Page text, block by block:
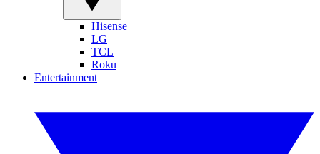
Hisense
LG
TCL
Roku
Entertainment